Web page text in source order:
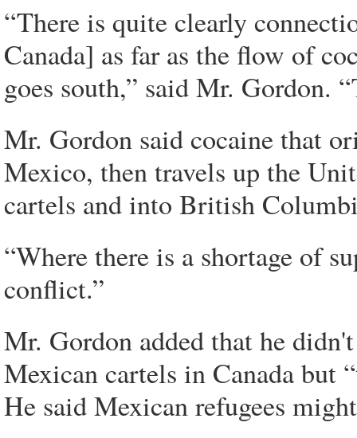
“There is quite clearly
Canada] as far as the flow of
goes south,” said Mr. Gordon.
Mr. Gordon said cocaine that
Mexico, then travels up the
cartels and into British
“Where there is a shortage of
conflict.”
Mr. Gordon added that he
Mexican cartels in Canada but
He said Mexican refugees